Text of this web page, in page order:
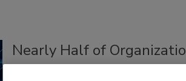
Nearly Half of
Visibility Into Employee